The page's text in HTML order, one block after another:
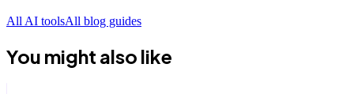
All AI toolsAll blog guides
You might also like